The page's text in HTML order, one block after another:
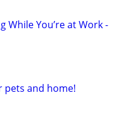
While You’re at Work -
pets and home!